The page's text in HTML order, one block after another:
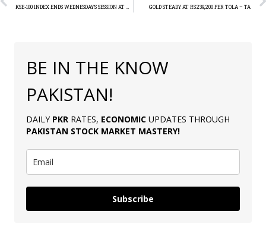
GOLD STEADY AT RS239,200 PER TOLA – TA
BE IN THE KNOW
PAKISTAN!
DAILY PKR RATES, ECONOMIC UPDATES THROUGH
PAKISTAN STOCK MARKET MASTERY!
Subscribe